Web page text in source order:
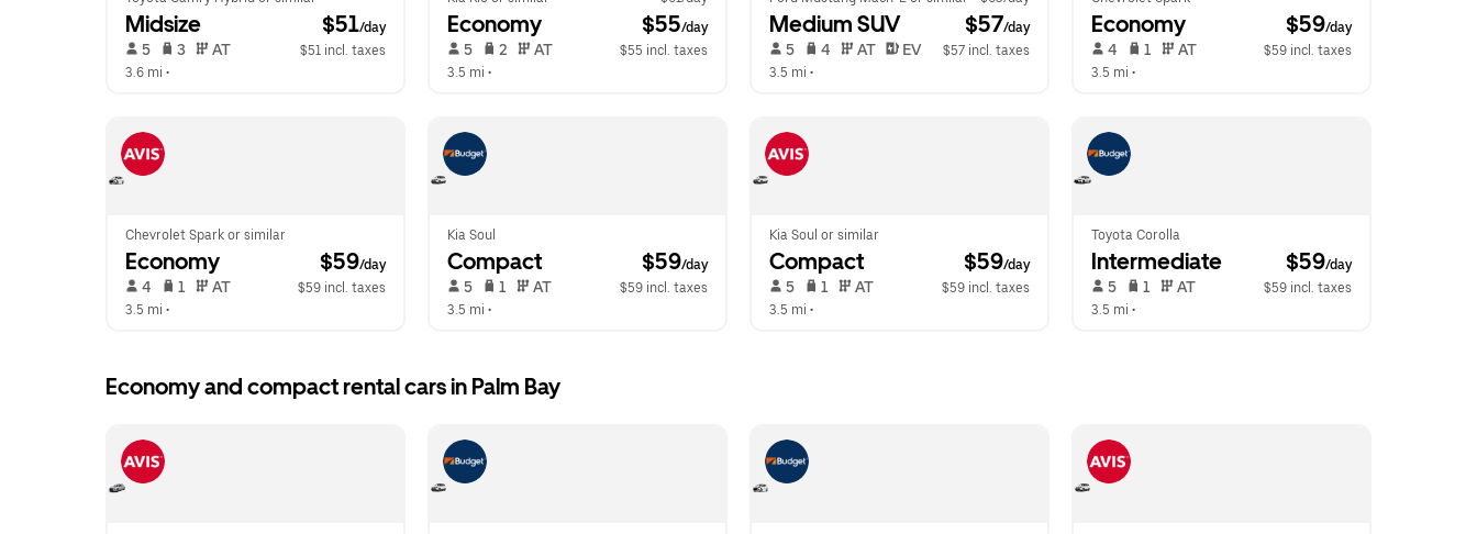
Midsize $51/day
5 3 AT
$51 incl. taxes
3.6 mi •
Economy $55/day
5 2 AT
$55 incl. taxes
3.5 mi •
Medium SUV $57/day
5 4 AT EV
$57 incl. taxes
3.5 mi •
Economy $59/day
4 1 AT
$59 incl. taxes
3.5 mi •
Chevrolet Spark or similar
Economy $59/day
4 1 AT
$59 incl. taxes
3.5 mi •
Kia Soul
Compact $59/day
5 1 AT
$59 incl. taxes
3.5 mi •
Kia Soul or similar
Compact $59/day
5 1 AT
$59 incl. taxes
3.5 mi •
Toyota Corolla
Intermediate $59/day
5 1 AT
$59 incl. taxes
3.5 mi •
Economy and compact rental cars in Palm Bay